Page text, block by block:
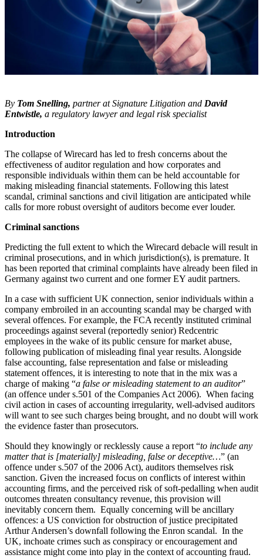
By Tom Snelling, partner at Signature Litigation and David
Entwistle, a regulatory lawyer and legal risk specialist
Introduction
The collapse of Wirecard has led to fresh concerns about the
effectiveness of auditor regulation and how corporates and
responsible individuals within them can be held accountable for
making misleading financial statements. Following this latest
scandal, criminal sanctions and civil litigation are anticipated while
calls for more robust oversight of auditors become ever louder.
Criminal sanctions
Predicting the full extent to which the Wirecard debacle will result in
criminal prosecutions, and in which jurisdiction(s), is premature. It
has been reported that criminal complaints have already been filed in
Germany against two current and one former EY audit partners.
In a case with sufficient UK connection, senior individuals within a
company embroiled in an accounting scandal may be charged with
several offences. For example, the FCA recently instituted criminal
proceedings against several (reportedly senior) Redcentric
employees in the wake of its public censure for market abuse,
following publication of misleading final year results. Alongside
false accounting, false representation and false or misleading
statement offences, it is interesting to note that in the mix was a
charge of making “a false or misleading statement to an auditor”
(an offence under s.501 of the Companies Act 2006). When facing
civil action in cases of accounting irregularity, well-advised auditors
will want to see such charges being brought, and no doubt will work
the evidence faster than prosecutors.
Should they knowingly or recklessly cause a report “to include any
matter that is [materially] misleading, false or deceptive…” (an
offence under s.507 of the 2006 Act), auditors themselves risk
sanction. Given the increased focus on conflicts of interest within
accounting firms, and the perceived risk of soft-pedalling when audit
outcomes threaten consultancy revenue, this provision will
inevitably concern them. Equally concerning will be ancillary
offences: a US conviction for obstruction of justice precipitated
Arthur Andersen’s downfall following the Enron scandal. In the
UK, inchoate crimes such as conspiracy or encouragement and
assistance might come into play in the context of accounting fraud.